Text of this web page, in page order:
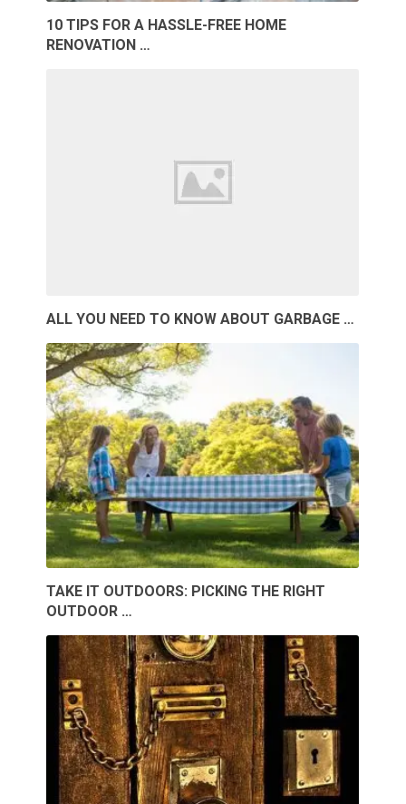
10 TIPS FOR A HASSLE-FREE HOME
RENOVATION …
ALL YOU NEED TO KNOW ABOUT GARBAGE …
TAKE IT OUTDOORS: PICKING THE RIGHT
OUTDOOR …